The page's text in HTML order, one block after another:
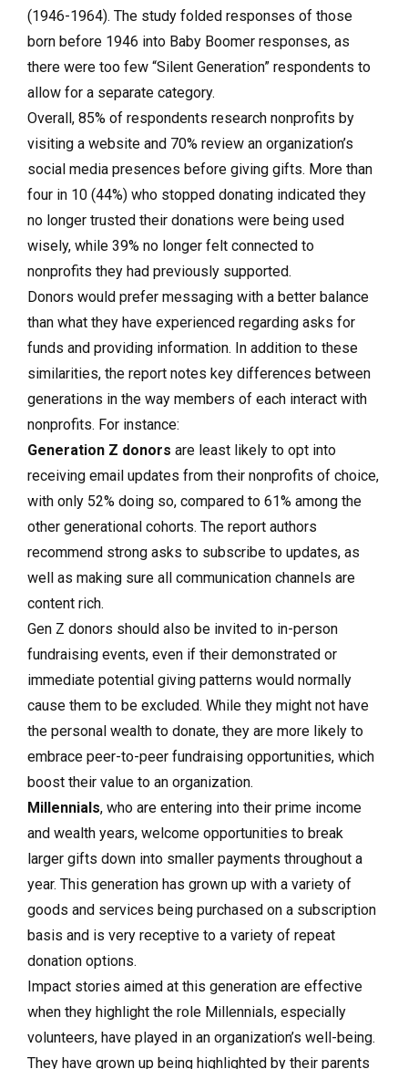
(1946-1964). The study folded responses of those
born before 1946 into Baby Boomer responses, as
there were too few “Silent Generation” respondents to
allow for a separate category.
Overall, 85% of respondents research nonprofits by
visiting a website and 70% review an organization’s
social media presences before giving gifts. More than
four in 10 (44%) who stopped donating indicated they
no longer trusted their donations were being used
wisely, while 39% no longer felt connected to
nonprofits they had previously supported.
Donors would prefer messaging with a better balance
than what they have experienced regarding asks for
funds and providing information. In addition to these
similarities, the report notes key differences between
generations in the way members of each interact with
nonprofits. For instance:
Generation Z donors are least likely to opt into
receiving email updates from their nonprofits of choice,
with only 52% doing so, compared to 61% among the
other generational cohorts. The report authors
recommend strong asks to subscribe to updates, as
well as making sure all communication channels are
content rich.
Gen Z donors should also be invited to in-person
fundraising events, even if their demonstrated or
immediate potential giving patterns would normally
cause them to be excluded. While they might not have
the personal wealth to donate, they are more likely to
embrace peer-to-peer fundraising opportunities, which
boost their value to an organization.
Millennials, who are entering into their prime income
and wealth years, welcome opportunities to break
larger gifts down into smaller payments throughout a
year. This generation has grown up with a variety of
goods and services being purchased on a subscription
basis and is very receptive to a variety of repeat
donation options.
Impact stories aimed at this generation are effective
when they highlight the role Millennials, especially
volunteers, have played in an organization’s well-being.
They have grown up being highlighted by their parents